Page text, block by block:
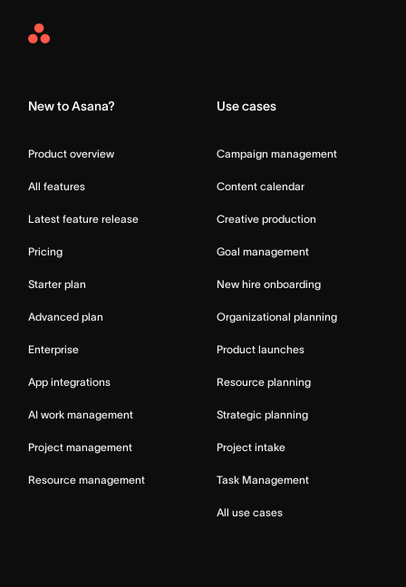
Asana
New to Asana?
Product overview
All features
Latest feature release
Pricing
Starter plan
Advanced plan
Enterprise
App integrations
AI work management
Project management
Resource management
Use cases
Campaign management
Content calendar
Creative production
Goal management
New hire onboarding
Organizational planning
Product launches
Resource planning
Strategic planning
Project intake
Task Management
All use cases